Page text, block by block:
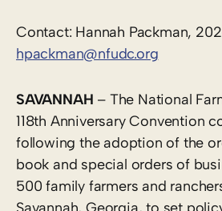
Contact: Hannah Packman,
hpackman@nfudc.org
SAVANNAH – The National
118th Anniversary Convention
following the adoption of the
book and special orders of
500 family farmers and